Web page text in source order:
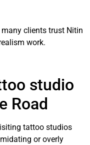
clients trust Nitin
work.
studio
Road
tattoo studios
or overly